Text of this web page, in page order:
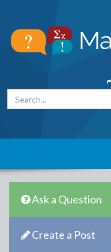
Ask a Question
Create a Post